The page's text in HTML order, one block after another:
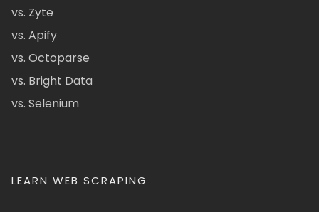
vs. Zyte
vs. Apify
vs. Octoparse
vs. Bright Data
vs. Selenium
LEARN WEB SCRAPING